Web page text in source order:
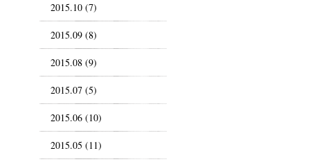
2015.10 (7)
2015.09 (8)
2015.08 (9)
2015.07 (5)
2015.06 (10)
2015.05 (11)